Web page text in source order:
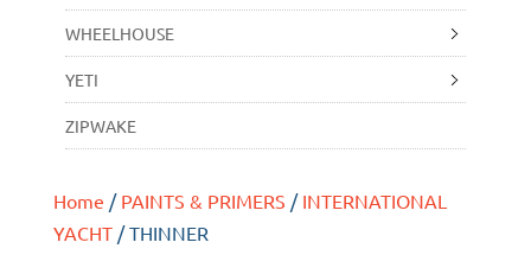
Home / PAINTS & PRIMERS / INTERNATIONAL
YACHT/ THINNER
WHEELHOUSE
YETI
ZIPWAKE